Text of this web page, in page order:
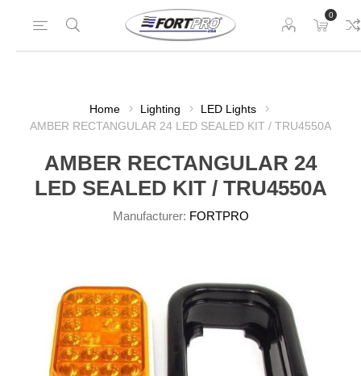
0
Home Lighting
LED Lights
AMBER RECTANGULAR 24 LED SEALED KIT / TRU4550A
AMBER RECTANGULAR 24
LED SEALED KIT / TRU4550A
Manufacturer: FORTPRO